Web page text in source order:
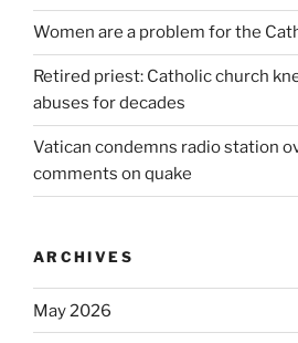
Women are a problem for the
Retired priest: Catholic church
abuses for decades
Vatican condemns radio station
comments on quake
ARCHIVES
May 2026